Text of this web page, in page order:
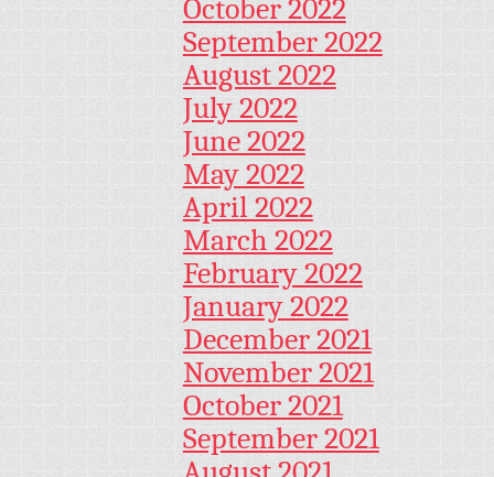
October 2022
September 2022
August 2022
July 2022
June 2022
May 2022
April 2022
March 2022
February 2022
January 2022
December 2021
November 2021
October 2021
September 2021